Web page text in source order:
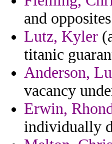
and
Lutz, Kyler
titanic
Anderson,
vacancy
Erwin,
individually